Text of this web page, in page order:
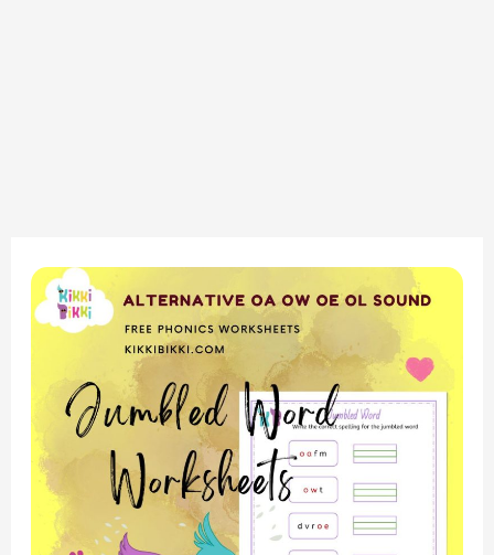
Unlock
Phonics
Introduction
OW,
OE,
OL’